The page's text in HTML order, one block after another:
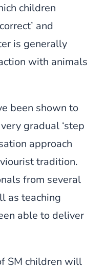
children
and
is generally
with animals
been shown to
gradual ‘step
approach
tradition.
from several
as teaching
able to deliver
SM children will